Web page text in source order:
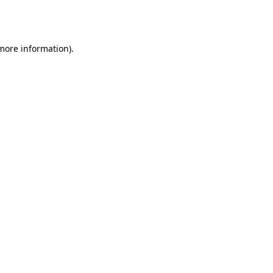
information).